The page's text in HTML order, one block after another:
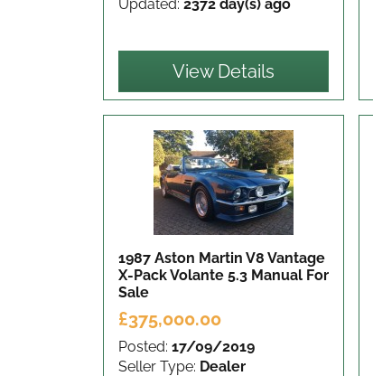
Updated: 2372 day(s) ago
View Details
1987 Aston Martin V8 Vantage
X-Pack Volante 5.3 Manual For
Sale
£375,000.00
Posted: 17/09/2019
Seller Type: Dealer